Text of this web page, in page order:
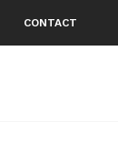
CONTACT